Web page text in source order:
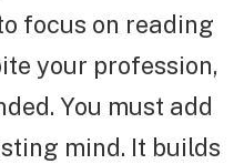
focus on reading
your profession,
You must add
mind. It builds